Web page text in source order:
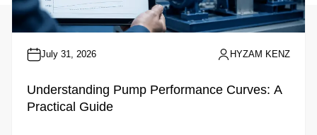
July 31, 2026 HYZAM KENZ
Understanding Pump Performance Curves: A
Practical Guide